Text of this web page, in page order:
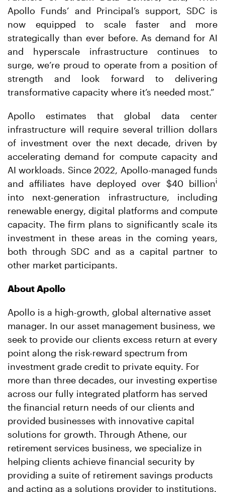
Apollo Funds’ and Principal’s support, SDC is
now equipped to scale faster and more
strategically than ever before. As demand for AI
and hyperscale infrastructure continues to
surge, we’re proud to operate from a position of
strength and look forward to delivering
transformative capacity where it’s needed most.”
Apollo estimates that global data center
infrastructure will require several trillion dollars
of investment over the next decade, driven by
accelerating demand for compute capacity and
AI workloads. Since 2022, Apollo-managed funds
and affiliates have deployed over $40 billioni
into next-generation infrastructure, including
renewable energy, digital platforms and compute
capacity. The firm plans to significantly scale its
investment in these areas in the coming years,
both through SDC and as a capital partner to
other market participants.
About Apollo
Apollo is a high-growth, global alternative asset
manager. In our asset management business, we
seek to provide our clients excess return at every
point along the risk-reward spectrum from
investment grade credit to private equity. For
more than three decades, our investing expertise
across our fully integrated platform has served
the financial return needs of our clients and
provided businesses with innovative capital
solutions for growth. Through Athene, our
retirement services business, we specialize in
helping clients achieve financial security by
providing a suite of retirement savings products
and acting as a solutions provider to institutions.